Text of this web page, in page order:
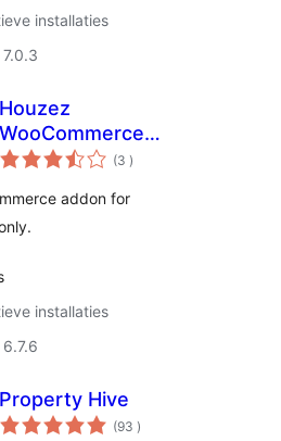
installaties
Houzez
WooCommerce
Addon
(3 aantal
beoordelingen
)
addon for
installaties
Property Hive
(93 aantal
beoordelingen
)